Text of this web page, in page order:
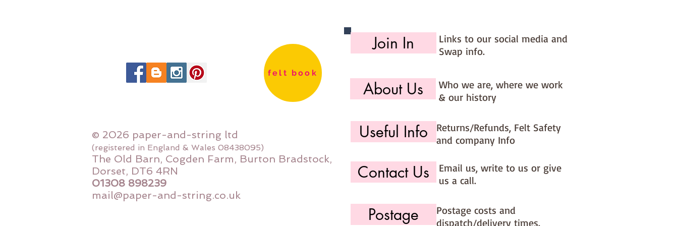
felt book
© 2026 paper-and-string ltd
(registered in England & Wales 08438095)
The Old Barn, Cogden Farm, Burton Bradstock,
Dorset, DT6 4RN
01308 898239
mail@paper-and-string.co.uk
Join In
Links to our social media and
Swap info.
About Us
Who we are, where we work
& our history
Useful Info
Returns/Refunds, Felt Safety
and company Info
Contact Us
Email us, write to us or give
us a call.
Postage
Postage costs and
dispatch/delivery times.